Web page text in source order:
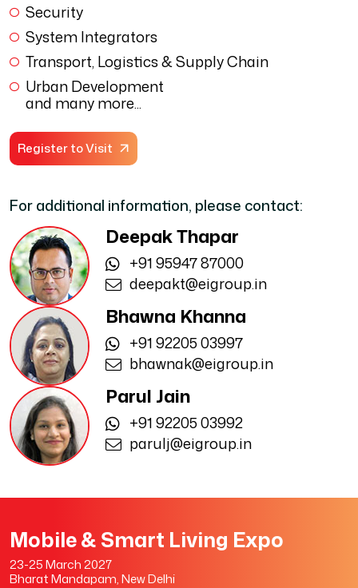
Security
System Integrators
Transport, Logistics & Supply Chain
Urban Development
and many more...
Register to Visit
For additional information, please contact:
Deepak Thapar
+91 95947 87000
deepakt@eigroup.in
Bhawna Khanna
+91 92205 03997
bhawnak@eigroup.in
Parul Jain
+91 92205 03992
parulj@eigroup.in
Mobile & Smart Living Expo
23-25 March 2027
Bharat Mandapam, New Delhi